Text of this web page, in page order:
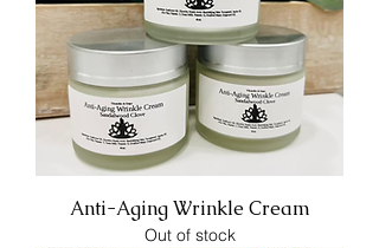
Anti-Aging Wrinkle Cream
Out of stock